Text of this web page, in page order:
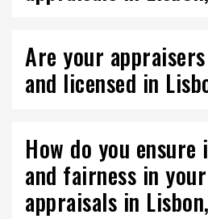
Are your
and licensed in
How do you
and fairness in
appraisals in